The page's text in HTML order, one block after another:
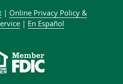
LinkedIn
community
us
on
our
YouTube
about
| Online Privacy Policy &
| En Español